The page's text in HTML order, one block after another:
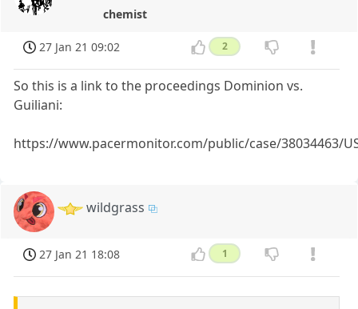
chemist
27 Jan 21 09:02 2
So this is a link to the proceedings Dominion vs.
Guiliani:
https://www.pacermonitor.com/public/case/38034463/
wildgrass
27 Jan 21 18:08 1